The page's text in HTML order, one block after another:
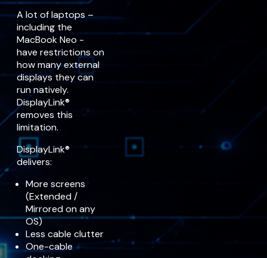
A lot of laptops –
including the
MacBook Neo -
have restrictions on
how many external
displays they can
run natively.
DisplayLink®
removes this
limitation.
DisplayLink®
delivers:
More screens
(Extended /
Mirrored on any
OS)
Less cable clutter
One-cable